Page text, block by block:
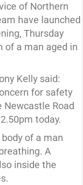
of Northern
have launched
Thursday
of a man aged in
Kelly said:
for safety
Road
today.
of a man
A
inside the